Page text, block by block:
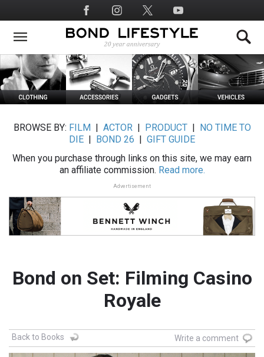
to
main
Social
Media
BROWSE BY: FILM ACTOR| PRODUCT|
NO TIME TO
DIE
BOND 26
GIFT GUIDE
When you purchase through links on this site, we may earn
an affiliate commission. Read more.
Advertisement
Bond on Set: Filming Casino
Royale
Back to Books Write a comment